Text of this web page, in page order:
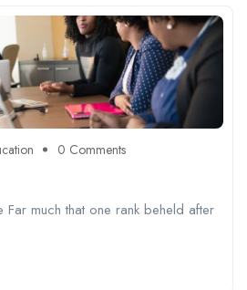
0 Comments
much that one rank beheld after